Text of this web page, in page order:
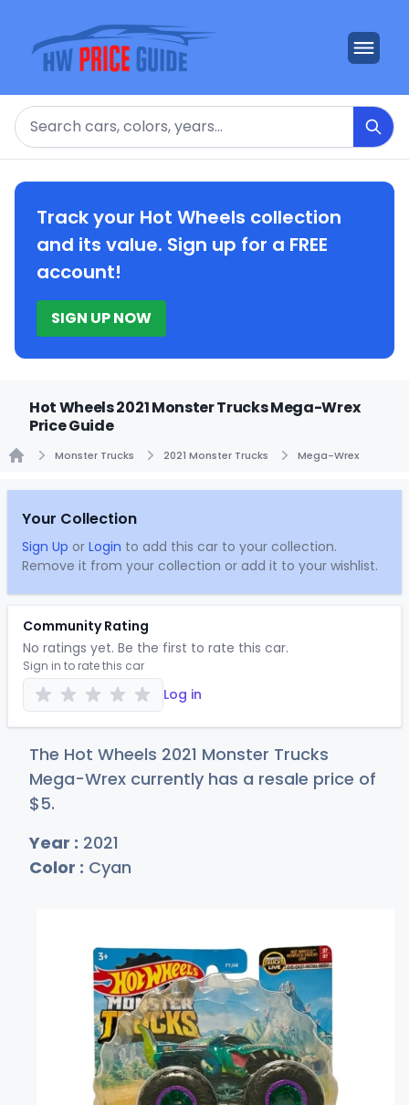
Search
Track your Hot Wheels collection
and its value. Sign up for a FREE
account!
SIGN UP NOW
Hot Wheels 2021 Monster Trucks Mega-Wrex
Price Guide
Monster Trucks 2021 Monster Trucks Mega-Wrex
Your Collection
Sign Up or Login to add this car to your collection.
Remove it from your collection or add it to your wishlist.
Community Rating
No ratings yet. Be the first to rate this car.
Sign in to rate this car
Log in
The Hot Wheels 2021 Monster Trucks
Mega-Wrex currently has a resale price of
$5.
Year : 2021
Color : Cyan